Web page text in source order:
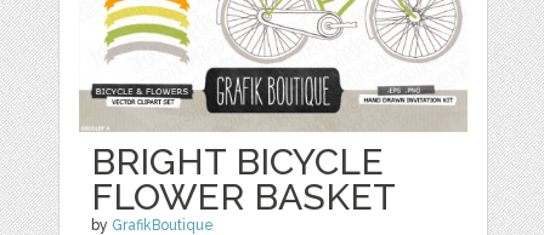
BRIGHT BICYCLE
FLOWER BASKET
by GrafikBoutique